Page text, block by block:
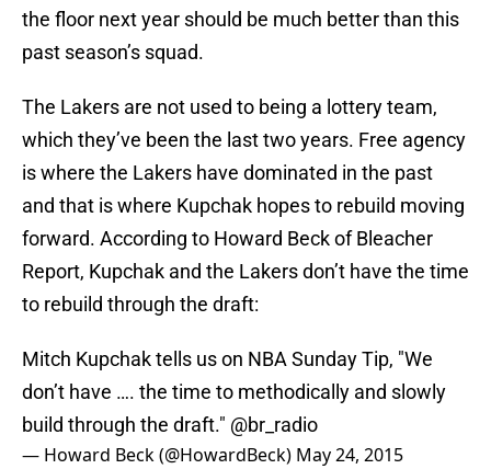
the floor next year should be much better than this
past season’s squad.
The Lakers are not used to being a lottery team,
which they’ve been the last two years. Free agency
is where the Lakers have dominated in the past
and that is where Kupchak hopes to rebuild moving
forward. According to Howard Beck of Bleacher
Report, Kupchak and the Lakers don’t have the time
to rebuild through the draft:
Mitch Kupchak tells us on NBA Sunday Tip, "We
don’t have …. the time to methodically and slowly
build through the draft." @br_radio
— Howard Beck (@HowardBeck) May 24, 2015